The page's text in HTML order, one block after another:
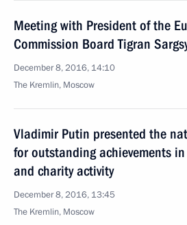
Meeting with President of the
Commission Board Tigran
December 8, 2016, 14:10
The Kremlin, Moscow
Vladimir Putin presented the
for outstanding achievements
and charity activity
December 8, 2016, 13:45
The Kremlin, Moscow